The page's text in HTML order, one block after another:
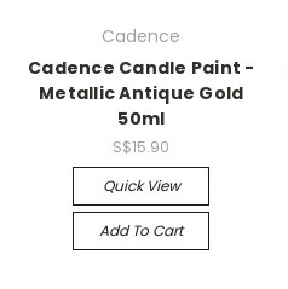
Cadence
Cadence Candle Paint -
Metallic Antique Gold
50ml
S$15.90
Quick View
Add To Cart